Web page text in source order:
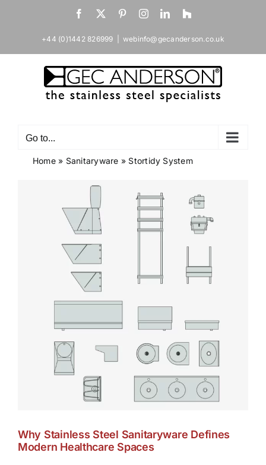
Facebook
X PinterestInstagramLinkedIn
Houzz
+44 (0)1442 826999 webinfo@gecanderson.co.uk
Go to...
Home» Sanitaryware » Stortidy System
Why Stainless Steel Sanitaryware Defines
Modern Healthcare Spaces